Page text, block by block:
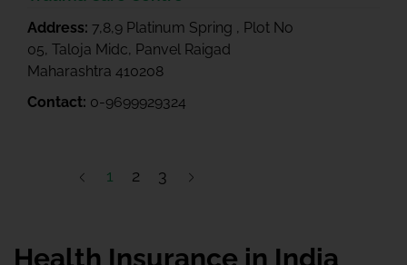
Address: 7,8,9 Platinum Spring , Plot No
05, Taloja Midc, Panvel Raigad
Maharashtra 410208
Contact: 0-9699929324
1 2 3
Health Insurance in India